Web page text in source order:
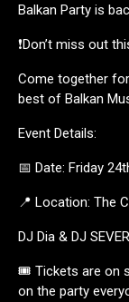
Balkan Party is
❗️Don’t miss out
Come together
best of Balkan
Event Details:
📅 Date: Friday
📍 Location: The
DJ Dia & DJ
🎟️ Tickets are on
on the party